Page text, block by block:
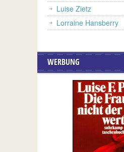
Luise Zietz
Lorraine Hansberry
WERBUNG